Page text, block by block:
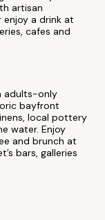
artisan
a drink at
cafes and
adults-only
bayfront
local pottery
water. Enjoy
and brunch at
bars, galleries